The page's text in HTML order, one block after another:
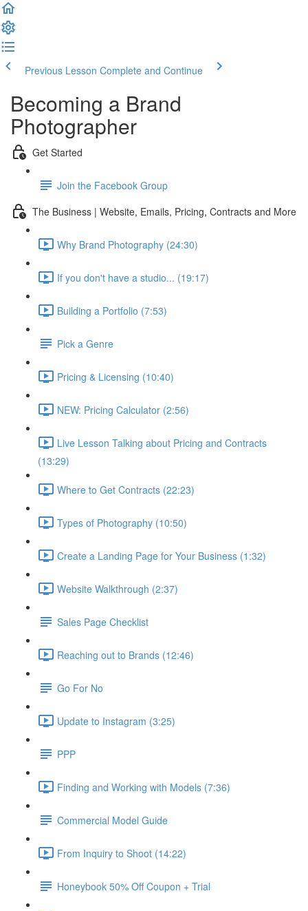
Previous Lesson Complete and Continue
Becoming a Brand
Photographer
Get Started
Join the Facebook Group
The Business | Website, Emails, Pricing, Contracts and More
Why Brand Photography (24:30)
If you don't have a studio... (19:17)
Building a Portfolio (7:53)
Pick a Genre
Pricing & Licensing (10:40)
NEW: Pricing Calculator (2:56)
Live Lesson Talking about Pricing and Contracts
(13:29)
Where to Get Contracts (22:23)
Types of Photography (10:50)
Create a Landing Page for Your Business (1:32)
Website Walkthrough (2:37)
Sales Page Checklist
Reaching out to Brands (12:46)
Go For No
Update to Instagram (3:25)
PPP
Finding and Working with Models (7:36)
Commercial Model Guide
From Inquiry to Shoot (14:22)
Honeybook 50% Off Coupon + Trial